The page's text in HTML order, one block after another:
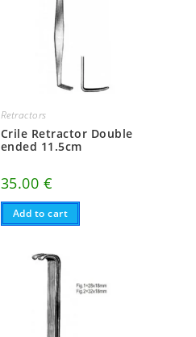
Retractors
Crile Retractor Double
ended 11.5cm
35.00 €
Add to cart